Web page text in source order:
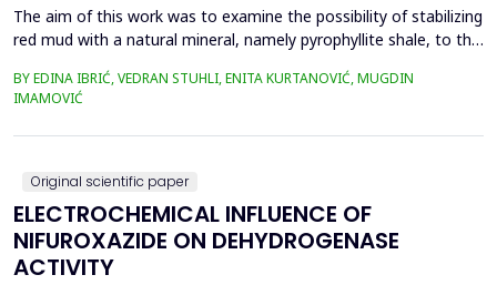
The aim of this work was to examine the possibility of stabilizing
red mud with a natural mineral, namely pyrophyllite shale, to the
use of such a stabilized composite for the production of building
materials such as bricks, in order to ultimately achieve a
complete circular economy, ...
BY EDINA IBRIĆ, VEDRAN STUHLI, ENITA KURTANOVIĆ, MUGDIN
IMAMOVIĆ
Original scientific paper
ELECTROCHEMICAL INFLUENCE OF
NIFUROXAZIDE ON DEHYDROGENASE
ACTIVITY